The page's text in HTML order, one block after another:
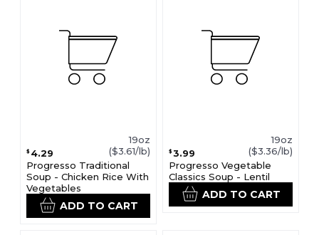
$ 4.29
19oz
($3.61/lb)
Progresso Traditional
Soup - Chicken Rice With
Vegetables
ADD TO CART
$3.99
19oz
($3.36/lb)
Progresso Vegetable
Classics Soup - Lentil
ADD TO CART